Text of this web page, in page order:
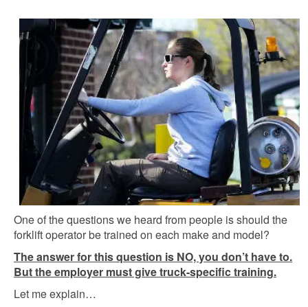
One of the questions we heard from people is should the
forklift operator be trained on each make and model?
The answer for this question is NO, you don’t have to.
But the employer must give truck-specific training.
Let me explain…